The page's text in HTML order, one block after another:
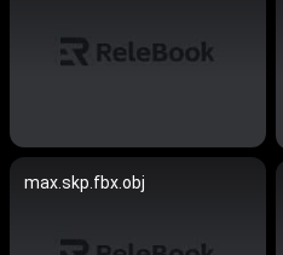
max.skp.fbx.obj